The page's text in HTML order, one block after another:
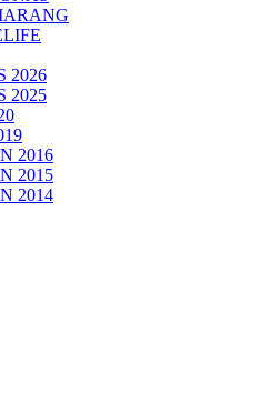
2026
2025
2016
2015
2014